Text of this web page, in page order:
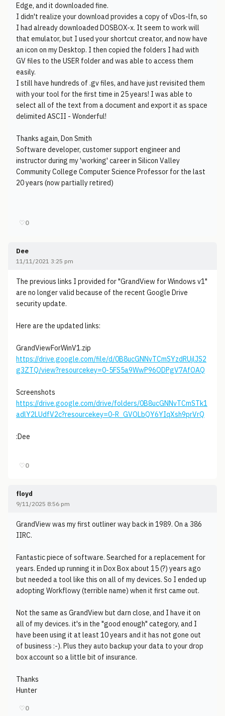
Edge, and it downloaded fine.
I didn't realize your download provides a copy of vDos-lfn, so
I had already downloaded DOSBOX-x. It seem to work will
that emulator, but I used your shortcut creator, and now have
an icon on my Desktop. I then copied the folders I had with
GV files to the USER folder and was able to access them
easily.
I still have hundreds of .gv files, and have just revisited them
with your tool for the first time in 25 years! I was able to
select all of the text from a document and export it as space
delimited ASCII - Wonderful!
Thanks again, Don Smith
Software developer, customer support engineer and
instructor during my 'working' career in Silicon Valley
Community College Computer Science Professor for the last
20 years (now partially retired)
♡0
Dee
11/11/2021 3:25 pm
The previous links I provided for "GrandView for Windows v1"
are no longer valid because of the recent Google Drive
security update.
Here are the updated links:
GrandViewForWinV1.zip
https://drive.google.com/file/d/0B8ucGNNvTCmSYzdRUjlJS2
g3ZTQ/view?resourcekey=0-5FS5a9WwP96ODPgV7AfOAQ
Screenshots
https://drive.google.com/drive/folders/0B8ucGNNvTCmSTk1
adlY2LUdfV2c?resourcekey=0-R_GVOLbQY6YIqXsh9prVrQ
:Dee
♡0
floyd
9/11/2025 8:56 pm
GrandView was my first outliner way back in 1989. On a 386
IIRC.
Fantastic piece of software. Searched for a replacement for
years. Ended up running it in Dox Box about 15 (?) years ago
but needed a tool like this on all of my devices. So I ended up
adopting Workflowy (terrible name) when it first came out.
Not the same as GrandView but darn close, and I have it on
all of my devices. it's in the "good enough" category, and I
have been using it at least 10 years and it has not gone out
of business :-). Plus they auto backup your data to your drop
box account so a little bit of insurance.
Thanks
Hunter
♡0